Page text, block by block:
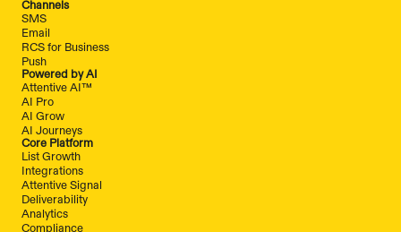
Channels
SMS
Email
RCS for Business
Push
Powered by AI
Attentive AI™
AI Pro
AI Grow
AI Journeys
Core Platform
List Growth
Integrations
Attentive Signal
Deliverability
Analytics
Compliance